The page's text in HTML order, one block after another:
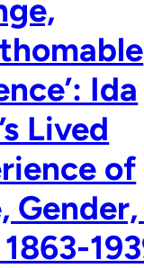
Ida
Lived
of